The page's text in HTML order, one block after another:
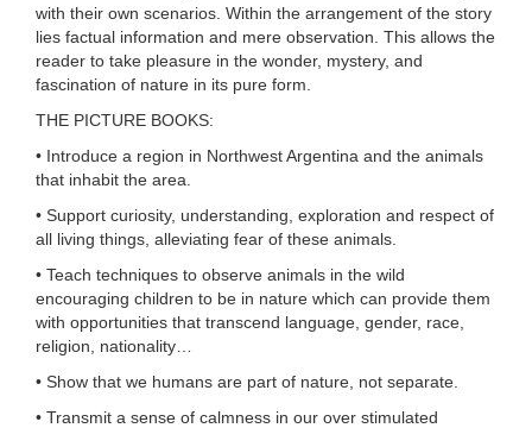
with their own scenarios. Within the arrangement of the story
lies factual information and mere observation. This allows the
reader to take pleasure in the wonder, mystery, and
fascination of nature in its pure form.
THE PICTURE BOOKS:
• Introduce a region in Northwest Argentina and the animals
that inhabit the area.
• Support curiosity, understanding, exploration and respect of
all living things, alleviating fear of these animals.
• Teach techniques to observe animals in the wild
encouraging children to be in nature which can provide them
with opportunities that transcend language, gender, race,
religion, nationality…
• Show that we humans are part of nature, not separate.
• Transmit a sense of calmness in our over stimulated